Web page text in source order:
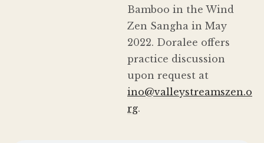
Bamboo in the Wind
Zen Sangha in May
2022. Doralee offers
practice discussion
upon request at
ino@valleystreamszen.o
rg.